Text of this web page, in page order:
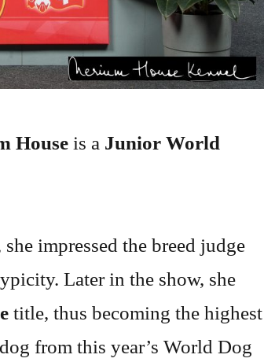
House is a Junior World
impressed the breed judge
Later in the show, she
title, thus becoming the highest
from this year’s World Dog